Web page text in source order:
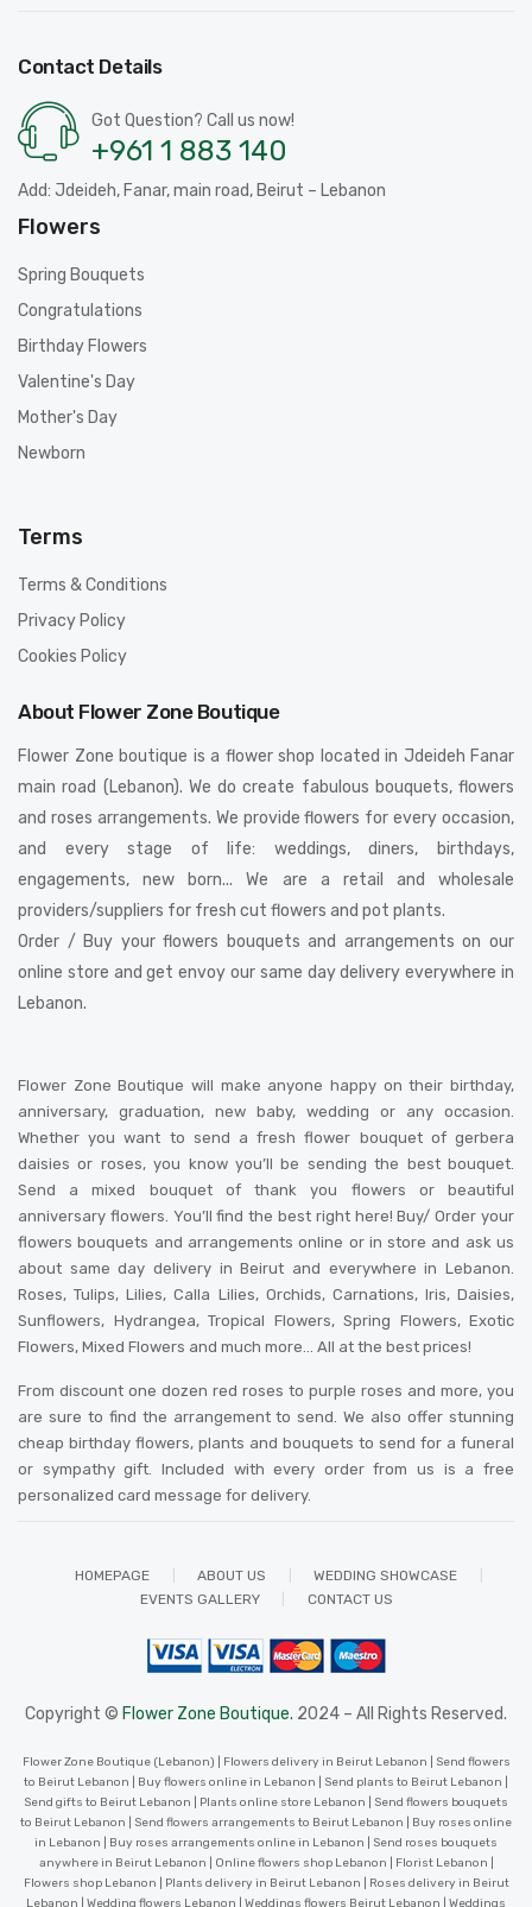
Contact Details
Got Question? Call us now!
+961 1 883 140
Add: Jdeideh, Fanar, main road, Beirut – Lebanon
Flowers
Spring Bouquets
Congratulations
Birthday Flowers
Valentine's Day
Mother's Day
Newborn
Terms
Terms & Conditions
Privacy Policy
Cookies Policy
About Flower Zone Boutique
Flower Zone boutique is a flower shop located in Jdeideh Fanar
main road (Lebanon). We do create fabulous bouquets, flowers
and roses arrangements. We provide flowers for every occasion,
and every stage of life: weddings, diners, birthdays,
engagements, new born... We are a retail and wholesale
providers/suppliers for fresh cut flowers and pot plants.
Order / Buy your flowers bouquets and arrangements on our
online store and get envoy our same day delivery everywhere in
Lebanon.
Flower Zone Boutique will make anyone happy on their birthday,
anniversary, graduation, new baby, wedding or any occasion.
Whether you want to send a fresh flower bouquet of gerbera
daisies or roses, you know you’ll be sending the best bouquet.
Send a mixed bouquet of thank you flowers or beautiful
anniversary flowers. You’ll find the best right here! Buy/ Order your
flowers bouquets and arrangements online or in store and ask us
about same day delivery in Beirut and everywhere in Lebanon.
Roses, Tulips, Lilies, Calla Lilies, Orchids, Carnations, Iris, Daisies,
Sunflowers, Hydrangea, Tropical Flowers, Spring Flowers, Exotic
Flowers, Mixed Flowers and much more… All at the best prices!
From discount one dozen red roses to purple roses and more, you
are sure to find the arrangement to send. We also offer stunning
cheap birthday flowers, plants and bouquets to send for a funeral
or sympathy gift. Included with every order from us is a free
personalized card message for delivery.
HOMEPAGE ABOUT US
WEDDING SHOWCASE
EVENTS GALLERY
CONTACT US
Copyright © Flower Zone Boutique. 2024 – All Rights Reserved.
Flower Zone Boutique (Lebanon) | Flowers delivery in Beirut Lebanon | Send flowers
to Beirut Lebanon | Buy flowers online in Lebanon | Send plants to Beirut Lebanon |
Send gifts to Beirut Lebanon | Plants online store Lebanon | Send flowers bouquets
to Beirut Lebanon | Send flowers arrangements to Beirut Lebanon | Buy roses online
in Lebanon | Buy roses arrangements online in Lebanon | Send roses bouquets
anywhere in Beirut Lebanon | Online flowers shop Lebanon | Florist Lebanon |
Flowers shop Lebanon | Plants delivery in Beirut Lebanon | Roses delivery in Beirut
Lebanon | Wedding flowers Lebanon | Weddings flowers Beirut Lebanon | Weddings